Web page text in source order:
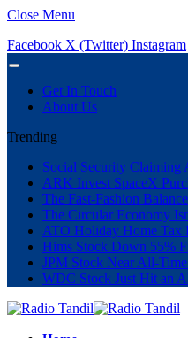
Close Menu
Facebook X (Twitter) Instagram
Get In Touch
About Us
Trending
Social Security Claiming
ARK Invest SpaceX
The Fast-Fashion
The Circular Economy
ATO Holiday Home Tax
Hims Stock Down 55%
JPM Stock Near All-
WDC Stock Just Hit an